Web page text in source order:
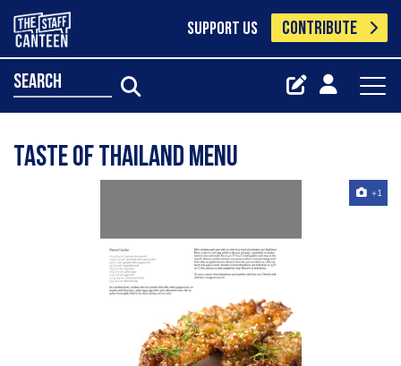
SUPPORT US CONTRIBUTE
search
Taste of Thailand menu
+1